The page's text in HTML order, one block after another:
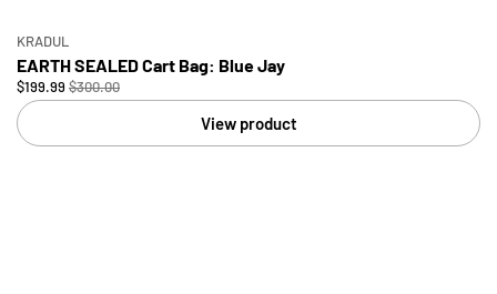
KRADUL
EARTH SEALED Cart Bag: Blue Jay
$199.99 $300.00
View product